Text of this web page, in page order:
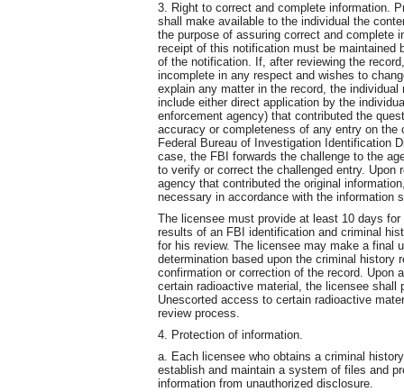
3. Right to correct and complete information.
shall make available to the individual the
the purpose of assuring correct and complete
receipt of this notification must be maintained
of the notification. If, after reviewing the
incomplete in any respect and wishes to
explain any matter in the record, the
include either direct application by the
enforcement agency) that contributed the
accuracy or completeness of any entry on
Federal Bureau of Investigation Identification
case, the FBI forwards the challenge to the
to verify or correct the challenged entry.
agency that contributed the original
necessary in accordance with the information
The licensee must provide at least 10 days
results of an FBI identification and criminal
for his review. The licensee may make a final
determination based upon the criminal history
confirmation or correction of the record. Upon
certain radioactive material, the licensee
Unescorted access to certain radioactive
review process.
4. Protection of information.
a. Each licensee who obtains a criminal
establish and maintain a system of files and
information from unauthorized disclosure.